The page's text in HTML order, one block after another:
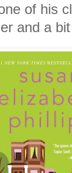
of his
and a